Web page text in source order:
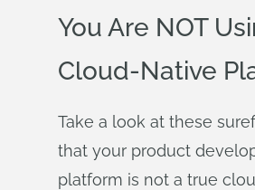
You Are NOT
Cloud-Native
Take a look at these
that your product
platform is not a true